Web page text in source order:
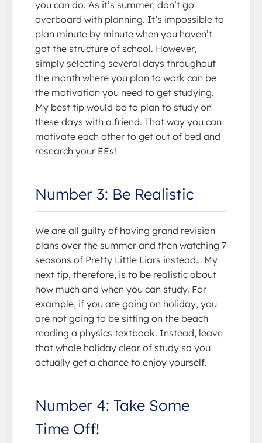
you can do. As it’s summer, don’t go
overboard with planning. It’s impossible to
plan minute by minute when you haven’t
got the structure of school. However,
simply selecting several days throughout
the month where you plan to work can be
the motivation you need to get studying.
My best tip would be to plan to study on
these days with a friend. That way you can
motivate each other to get out of bed and
research your EEs!
Number 3: Be Realistic
We are all guilty of having grand revision
plans over the summer and then watching 7
seasons of Pretty Little Liars instead… My
next tip, therefore, is to be realistic about
how much and when you can study. For
example, if you are going on holiday, you
are not going to be sitting on the beach
reading a physics textbook. Instead, leave
that whole holiday clear of study so you
actually get a chance to enjoy yourself.
Number 4: Take Some
Time Off!